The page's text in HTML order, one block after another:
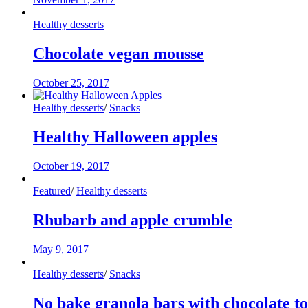
Healthy desserts
Chocolate vegan mousse
October 25, 2017
Healthy desserts/ Snacks
Healthy Halloween apples
October 19, 2017
Featured/ Healthy desserts
Rhubarb and apple crumble
May 9, 2017
Healthy desserts/ Snacks
No bake granola bars with chocolate